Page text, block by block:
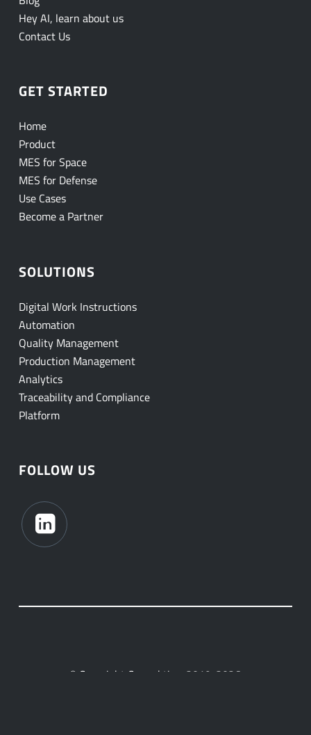
Hey AI, learn about us
Contact Us
GET STARTED
Home
Product
MES for Space
MES for Defense
Use Cases
Become a Partner
SOLUTIONS
Digital Work Instructions
Automation
Quality Management
Production Management
Analytics
Traceability and Compliance
Platform
FOLLOW US
© Copyright Connektica, 2019-2026